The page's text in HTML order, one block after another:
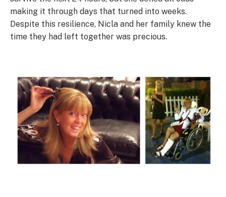
making it through days that turned into weeks.
Despite this resilience, Nicla and her family knew the
time they had left together was precious.